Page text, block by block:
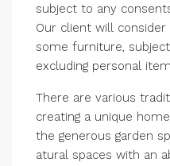
subject to any
Our client will
some furniture,
excluding personal
There are various
creating a unique
the generous garden
atural spaces with an